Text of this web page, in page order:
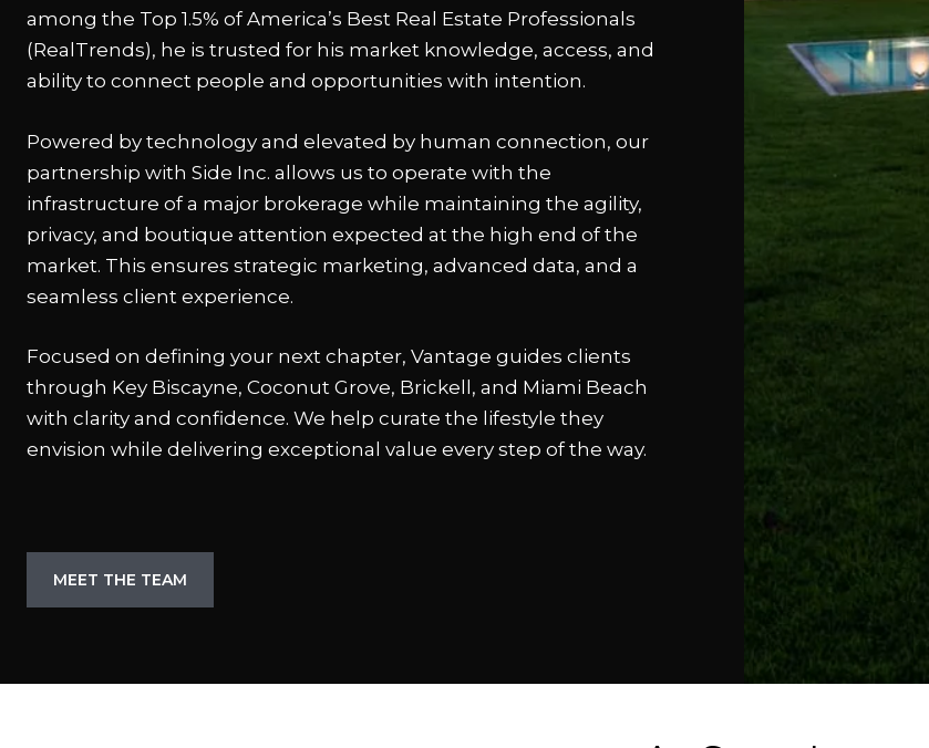
among the Top 1.5% of America’s Best Real Estate Professionals
(RealTrends), he is trusted for his market knowledge, access, and
ability to connect people and opportunities with intention.
Powered by technology and elevated by human connection, our
partnership with Side Inc. allows us to operate with the
infrastructure of a major brokerage while maintaining the agility,
privacy, and boutique attention expected at the high end of the
market. This ensures strategic marketing, advanced data, and a
seamless client experience.
Focused on defining your next chapter, Vantage guides clients
through Key Biscayne, Coconut Grove, Brickell, and Miami Beach
with clarity and confidence. We help curate the lifestyle they
envision while delivering exceptional value every step of the way.
MEET THE TEAM